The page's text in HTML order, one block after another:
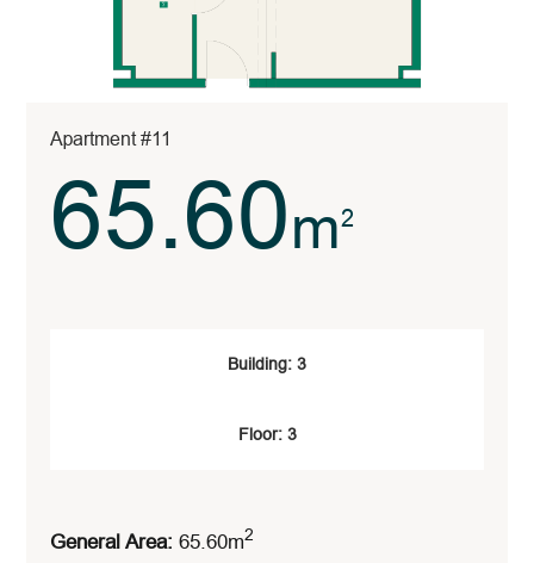
Apartment #11
65.60m2
Building: 3
Floor: 3
General Area: 65.60M2